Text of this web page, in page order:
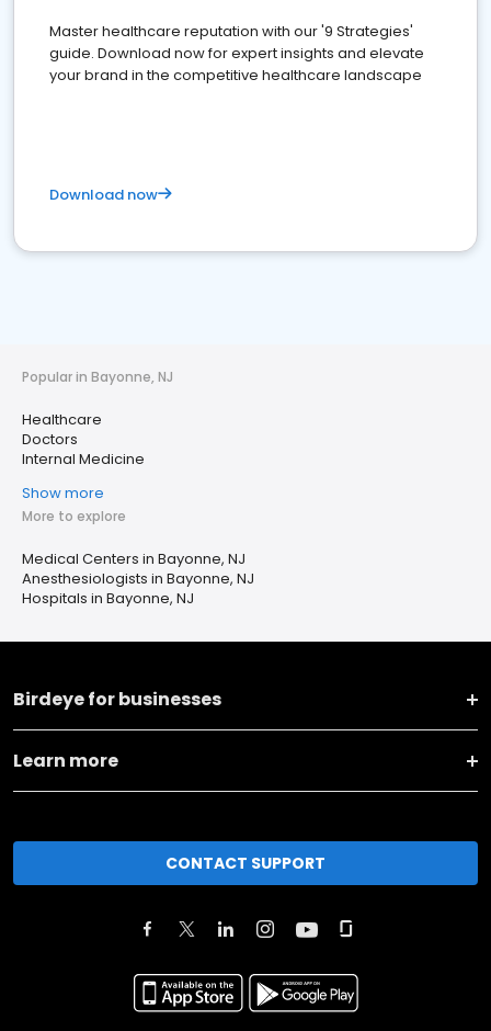
Master healthcare reputation with our '9 Strategies'
guide. Download now for expert insights and elevate
your brand in the competitive healthcare landscape
Download now
Popular in Bayonne, NJ
Healthcare
Doctors
Internal Medicine
Show more
More to explore
Medical Centers in Bayonne, NJ
Anesthesiologists in Bayonne, NJ
Hospitals in Bayonne, NJ
Birdeye for businesses
Learn more
CONTACT SUPPORT